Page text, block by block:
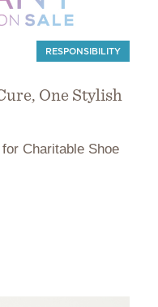
RESPONSIBILITY
One Stylish
Charitable Shoe